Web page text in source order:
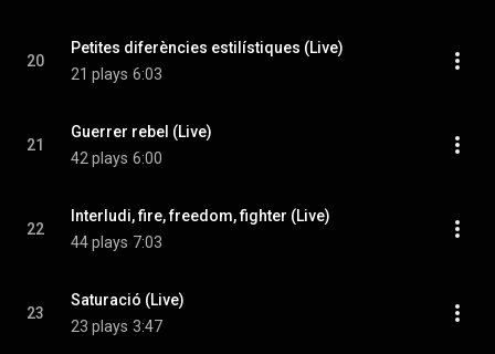
20
Petites diferències estilístiques (Live)
21 plays 6:03
21
Guerrer rebel (Live)
42 plays 6:00
22
Interludi, fire, freedom, fighter (Live)
44 plays 7:03
23
Saturació (Live)
23 plays 3:47